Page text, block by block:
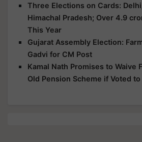
Three Elections on Cards:
Himachal Pradesh; Over 4.9
This Year
Gujarat Assembly Election:
Gadvi for CM Post
Kamal Nath Promises to Waive
Old Pension Scheme if Voted